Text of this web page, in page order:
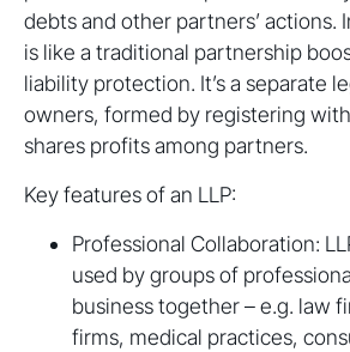
debts and other partners’ actions.
is like a traditional partnership
liability protection. It’s a separate
owners, formed by registering
shares profits among partners.
Key features of an LLP:
Professional Collaboration:
used by groups of
business together – e.g. law
firms, medical practices,